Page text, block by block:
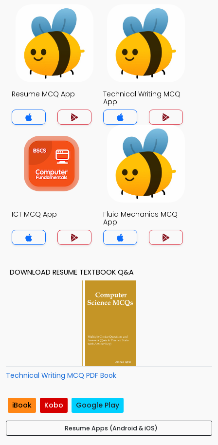
Resume MCQ App
Technical Writing MCQ
App
ICT MCQ App
Fluid Mechanics MCQ
App
DOWNLOAD RESUME TEXTBOOK Q&A
Technical Writing MCQ PDF Book
iBook Kobo Google Play
Resume Apps (Android & iOS)